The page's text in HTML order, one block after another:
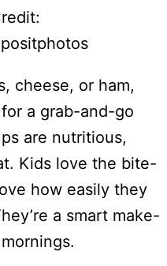
cheese, or ham,
a grab-and-go
are nutritious,
Kids love the bite-
how easily they
a smart make-